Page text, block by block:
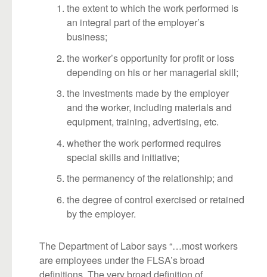
the extent to which the work performed is
an integral part of the employer’s
business;
the worker’s opportunity for profit or loss
depending on his or her managerial skill;
the investments made by the employer
and the worker, including materials and
equipment, training, advertising, etc.
whether the work performed requires
special skills and initiative;
the permanency of the relationship; and
the degree of control exercised or retained
by the employer.
The Department of Labor says “…most workers
are employees under the FLSA’s broad
definitions. The very broad definition of